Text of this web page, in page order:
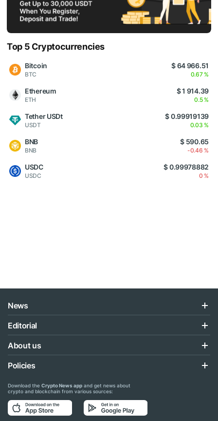
Top 5 Cryptocurrencies
Bitcoin
BTC
$ 64 966.51
0.67 %
Ethereum
ETH
$ 1 914.39
0.5 %
Tether USDt
USDT
$ 0.99919139
0.03 %
BNB
BNB
$ 590.65
-0.46 %
USDC
USDC
$ 0.99978882
0 %
News
Editorial
About us
Policies
Download the Crypto News app and get news about
crypto and blockchain from various sources: